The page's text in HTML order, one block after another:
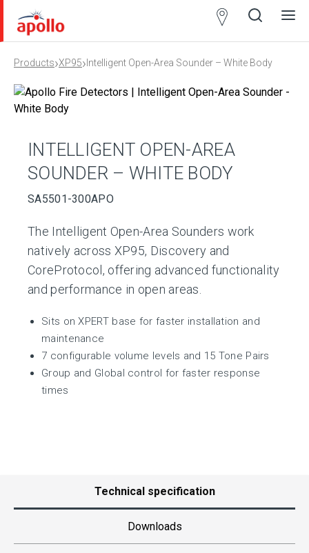
Open
Close
Products›XP95› Intelligent Open-Area Sounder – White Body
INTELLIGENT OPEN-AREA
SOUNDER – WHITE BODY
SA5501-300APO
The Intelligent Open-Area Sounders work
natively across XP95, Discovery and
CoreProtocol, offering advanced functionality
and performance in open areas.
Sits on XPERT base for faster installation and
maintenance
7 configurable volume levels and 15 Tone Pairs
Group and Global control for faster response
times
Technical specification
Downloads